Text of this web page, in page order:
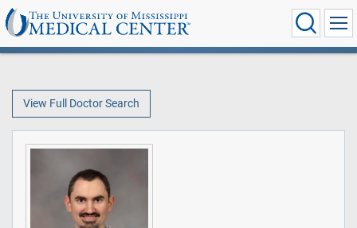
View Full Doctor Search